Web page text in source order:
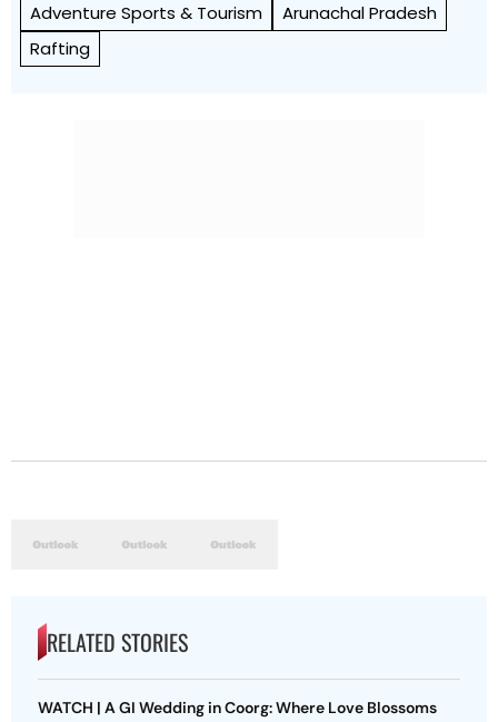
Adventure Sports & Tourism
Arunachal Pradesh
Rafting
RELATED STORIES
WATCH | A GI Wedding in Coorg: Where Love Blossoms